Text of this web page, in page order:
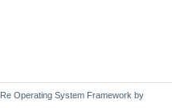
Operating System Framework by